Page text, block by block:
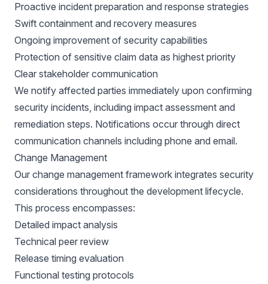
Proactive incident preparation and response strategies
Swift containment and recovery measures
Ongoing improvement of security capabilities
Protection of sensitive claim data as highest priority
Clear stakeholder communication
We notify affected parties immediately upon confirming
security incidents, including impact assessment and
remediation steps. Notifications occur through direct
communication channels including phone and email.
Change Management
Our change management framework integrates security
considerations throughout the development lifecycle.
This process encompasses:
Detailed impact analysis
Technical peer review
Release timing evaluation
Functional testing protocols